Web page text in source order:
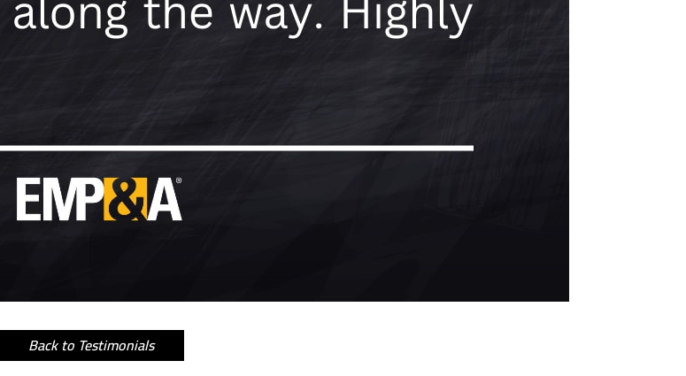
Back to Testimonials